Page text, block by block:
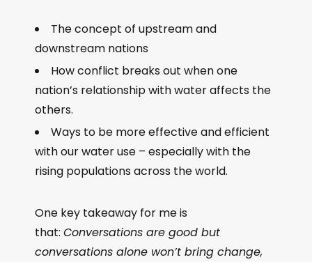
The concept of upstream and
downstream nations
How conflict breaks out when one
nation’s relationship with water affects the
others.
Ways to be more effective and efficient
with our water use – especially with the
rising populations across the world.
One key takeaway for me is
that: Conversations are good but
conversations alone won’t bring change,